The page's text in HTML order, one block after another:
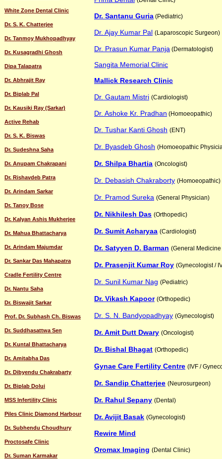
White Zone Dental Clinic
Dr. S. K. Chatterjee
Dr. Tanmoy Mukhopadhyay
Dr. Kusagradhi Ghosh
Dipa Talapatra
Dr. Abhrajit Ray
Dr. Biplab Pal
Dr. Kausiki Ray (Sarkar)
Active Rehab
Dr. S. K. Biswas
Dr. Sudeshna Saha
Dr. Anupam Chakrapani
Dr. Rishavdeb Patra
Dr. Arindam Sarkar
Dr. Tanoy Bose
Dr. Kalyan Ashis Mukherjee
Dr. Mahua Bhattacharya
Dr. Arindam Majumdar
Dr. Sankar Das Mahapatra
Cradle Fertility Centre
Dr. Nantu Saha
Dr. Biswajit Sarkar
Prof. Dr. Subhash Ch. Biswas
Dr. Suddhasattwa Sen
Dr. Kuntal Bhattacharya
Dr. Amitabha Das
Dr. Dibyendu Chakrabarty
Dr. Biplab Dolui
MSS Infertility Clinic
Piles Clinic Diamond Harbour
Dr. Subhendu Choudhury
Proctosafe Clinic
Dr. Suman Karmakar
Dr. Santanu Guria (Pediatric)
Dr. Ajay Kumar Pal (Laparoscopic Surgeon)
Dr. Prasun Kumar Panja (Dermatologist)
Sangita Memorial Clinic
Mallick Research Clinic
Dr. Gautam Mistri (Cardiologist)
Dr. Ashoke Kr. Pradhan (Homoeopathic)
Dr. Tushar Kanti Ghosh (ENT)
Dr. Byasdeb Ghosh (Homoeopathic
Dr. Shilpa Bhartia (Oncologist)
Dr. Debasish Chakraborty (Homoeopathic)
Dr. Pramod Sureka (General Physician)
Dr. Nikhilesh Das (Orthopedic)
Dr. Sumit Acharyaa (Cardiologist)
Dr. Satyyen D. Barman (General
Dr. Prasenjit Kumar Roy (Gynecologist /
Dr. Sunil Kumar Nag (Pediatric)
Dr. Vikash Kapoor (Orthopedic)
Dr. S. N. Bandyopadhyay (Gynecologist)
Dr. Amit Dutt Dwary (Oncologist)
Dr. Bishal Bhagat (Orthopedic)
Gynae Care Fertility Centre (IVF /
Dr. Sandip Chatterjee (Neurosurgeon)
Dr. Rahul Sepany (Dental)
Dr. Avijit Basak (Gynecologist)
Rewire Mind
Oromax Imaging (Dental Clinic)